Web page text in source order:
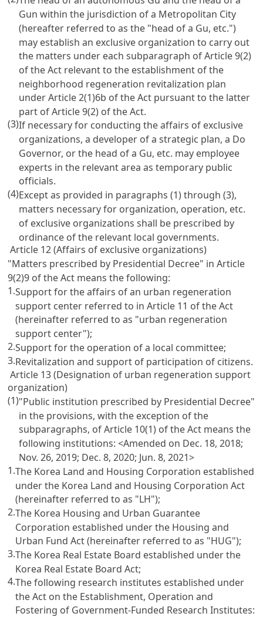
Gun within the jurisdiction of a Metropolitan City
(hereafter referred to as the "head of a Gu, etc.")
may establish an exclusive organization to carry out
the matters under each subparagraph of Article 9(2)
of the Act relevant to the establishment of the
neighborhood regeneration revitalization plan
under Article 2(1)6b of the Act pursuant to the latter
part of Article 9(2) of the Act.
(3)If necessary for conducting the affairs of exclusive
organizations, a developer of a strategic plan, a Do
Governor, or the head of a Gu, etc. may employee
experts in the relevant area as temporary public
officials.
(4)Except as provided in paragraphs (1) through (3),
matters necessary for organization, operation, etc.
of exclusive organizations shall be prescribed by
ordinance of the relevant local governments.
Article 12 (Affairs of exclusive organizations)
"Matters prescribed by Presidential Decree" in Article
9(2)9 of the Act means the following:
1.Support for the affairs of an urban regeneration
support center referred to in Article 11 of the Act
(hereinafter referred to as "urban regeneration
support center");
2.Support for the operation of a local committee;
3.Revitalization and support of participation of citizens.
Article 13 (Designation of urban regeneration support
organization)
(1)"Public institution prescribed by Presidential Decree"
in the provisions, with the exception of the
subparagraphs, of Article 10(1) of the Act means the
following institutions:<Amended on Dec. 18, 2018;
Nov. 26, 2019; Dec. 8, 2020; Jun. 8, 2021>
1.The Korea Land and Housing Corporation established
under the Korea Land and Housing Corporation Act
(hereinafter referred to as "LH");
2.The Korea Housing and Urban Guarantee
Corporation established under the Housing and
Urban Fund Act (hereinafter referred to as "HUG");
3.The Korea Real Estate Board established under the
Korea Real Estate Board Act;
4.The following research institutes established under
the Act on the Establishment, Operation and
Fostering of Government-Funded Research Institutes: